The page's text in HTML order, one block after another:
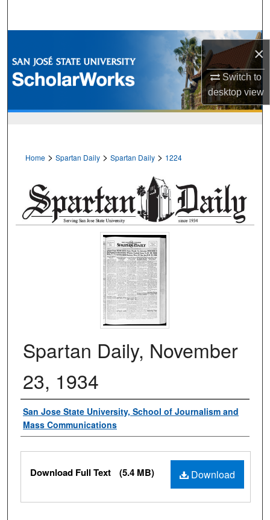
×
Switch to
desktopview
Browse Collections
My Account
Home > Spartan Daily > Spartan Daily > 1224
Spartan Daily, November
23, 1934
Authors
San Jose State University, School of Journalism and
Mass Communications
Files
Download
Download Full Text (5.4 MB)